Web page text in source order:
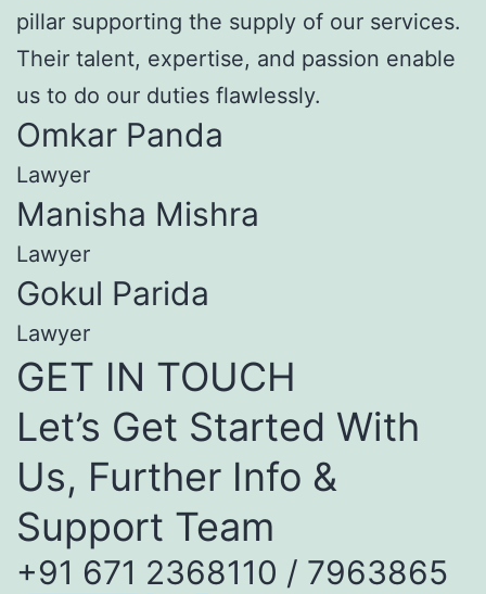
pillar supporting the supply of our services.
Their talent, expertise, and passion enable
us to do our duties flawlessly.
Omkar Panda
Lawyer
Manisha Mishra
Lawyer
Gokul Parida
Lawyer
GET IN TOUCH
Let’s Get Started With
Us, Further Info &
Support Team
+91 671 2368110 / 7963865